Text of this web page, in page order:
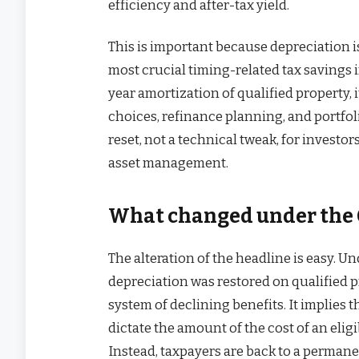
efficiency and after-tax yield.
This is important because depreciation
most crucial timing-related tax savings
year amortization of qualified
choices, refinance planning, and
reset, not a technical tweak, for
asset management.
What changed under
The alteration of the headline is easy.
depreciation was restored on qualified
system of declining benefits. It implies
dictate the amount of the cost of an
Instead, taxpayers are back to a